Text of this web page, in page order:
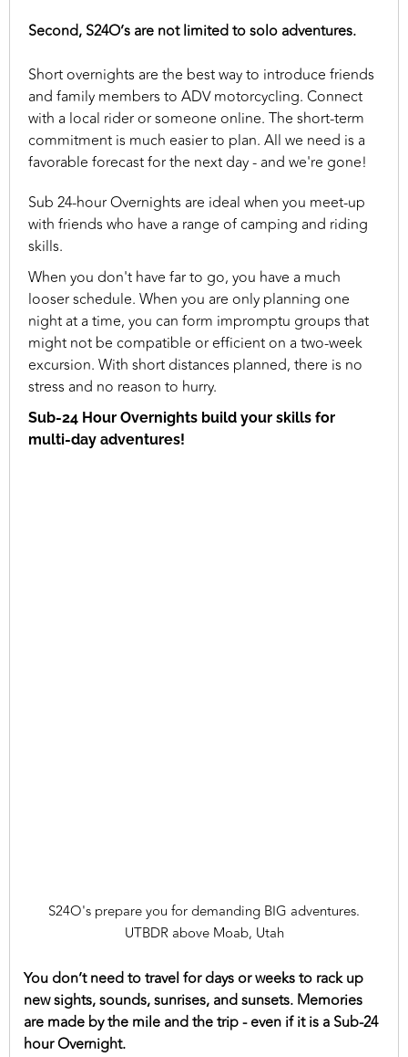
Second, S24O’s are not limited to solo adventures.
Short overnights are the best way to introduce friends
and family members to ADV motorcycling. Connect
with a local rider or someone online. The short-term
commitment is much easier to plan. All we need is a
favorable forecast for the next day - and we're gone!
Sub 24-hour Overnights are ideal when you meet-up
with friends who have a range of camping and riding
skills.
When you don't have far to go, you have a much
looser schedule. When you are only planning one
night at a time, you can form impromptu groups that
might not be compatible or efficient on a two-week
excursion. With short distances planned, there is no
stress and no reason to hurry.
Sub-24 Hour Overnights build your skills for
multi-day adventures!
S24O's prepare you for demanding BIG adventures.
UTBDR above Moab, Utah
You don’t need to travel for days or weeks to rack up
new sights, sounds, sunrises, and sunsets. Memories
are made by the mile and the trip - even if it is a Sub-24
hour Overnight.